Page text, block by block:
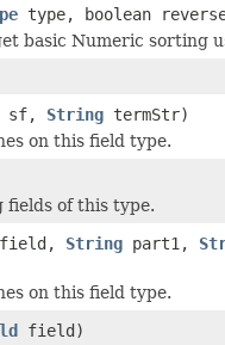
type, boolean
basic Numeric sorting
sf, String termStr)
on this field type.
fields of this type.
field, String part1,
on this field type.
field)